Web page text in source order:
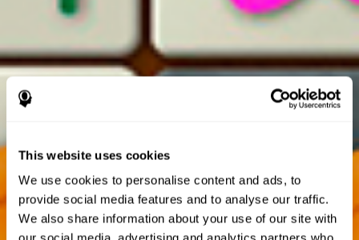
This website uses cookies
We use cookies to personalise content and ads, to
provide social media features and to analyse our traffic.
We also share information about your use of our site with